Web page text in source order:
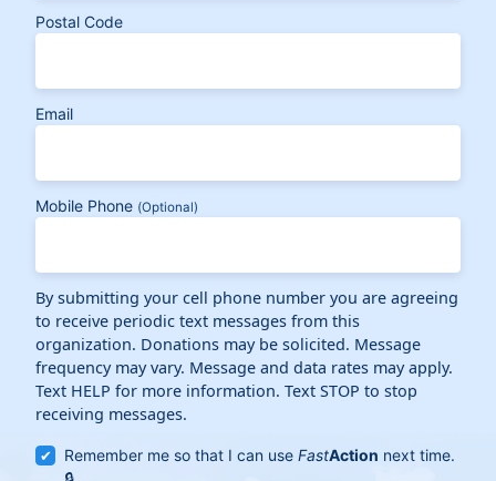
Postal Code
Email
Mobile Phone (Optional)
By submitting your cell phone number you are agreeing
to receive periodic text messages from this
organization. Donations may be solicited. Message
frequency may vary. Message and data rates may apply.
Text HELP for more information. Text STOP to stop
receiving messages.
Remember me so that I can useFastAction next time.